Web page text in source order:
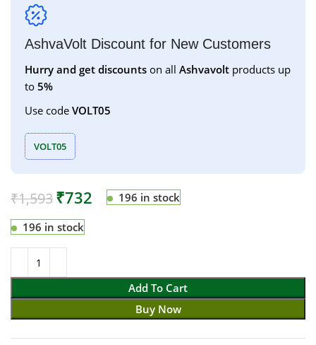
AshvaVolt Discount for New Customers
Hurry and get discounts on allAshvavolt products up
to5%
Use codeVOLT05
VOLT05
₹1,593₹732 196 in stock
196 in stock
Add To Cart
Buy Now